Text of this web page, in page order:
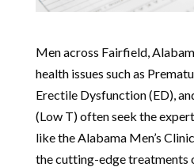
Men across Fairfield,
health issues such as
Erectile Dysfunction (ED),
(Low T) often seek the
like the Alabama Men’s
the cutting-edge treatments